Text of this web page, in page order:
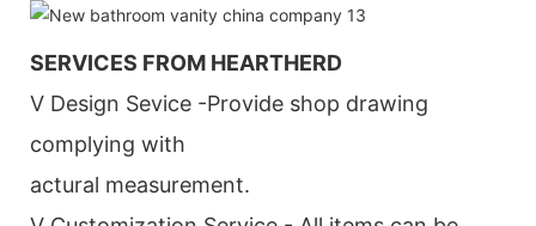
SERVICES FROM HEARTHERD
V Design Sevice -Provide shop drawing
complying with
actural measurement.